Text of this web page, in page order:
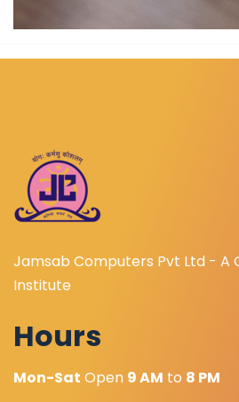
Jamsab Computers Pvt Ltd - A
Institute
Hours
Mon-Sat Open 9 AM to 8 PM